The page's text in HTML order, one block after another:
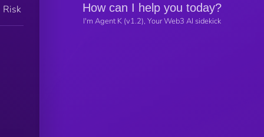
Risk How can I help you today?
I'm Agent K (v1.2), Your Web3 AI sidekick